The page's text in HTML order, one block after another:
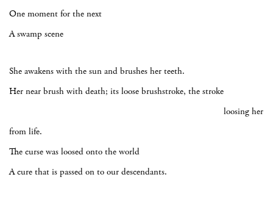
One moment for the next
A swamp scene
She awakens with the sun and brushes her teeth.
Her near brush with death; its loose brushstroke, the stroke
loosing her
from life.
The curse was loosed onto the world
A cure that is passed on to our descendants.